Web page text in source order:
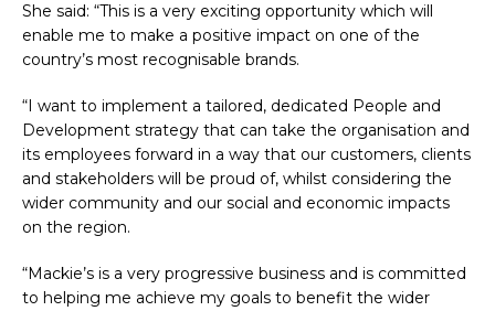
She said: “This is a very exciting opportunity which will
enable me to make a positive impact on one of the
country’s most recognisable brands.
“I want to implement a tailored, dedicated People and
Development strategy that can take the organisation and
its employees forward in a way that our customers, clients
and stakeholders will be proud of, whilst considering the
wider community and our social and economic impacts
on the region.
“Mackie’s is a very progressive business and is committed
to helping me achieve my goals to benefit the wider